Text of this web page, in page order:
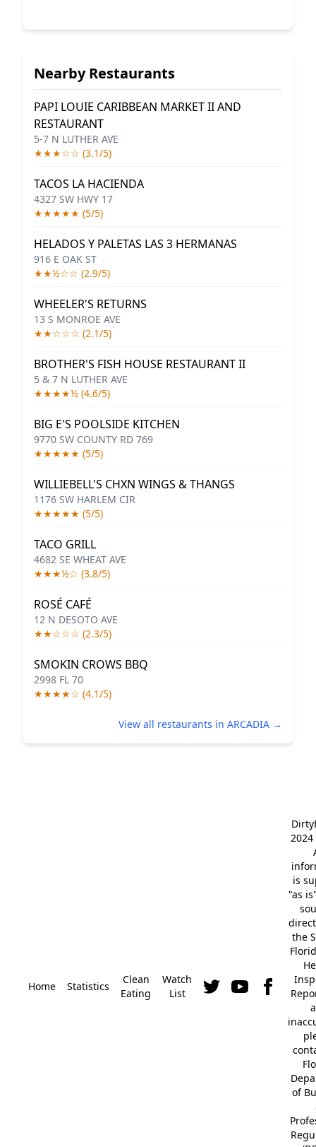
Nearby Restaurants
PAPI LOUIE CARIBBEAN MARKET II AND
RESTAURANT
5-7 N LUTHER AVE
★★★☆☆ (3.1/5)
TACOS LA HACIENDA
4327 SW HWY 17
★★★★★ (5/5)
HELADOS Y PALETAS LAS 3 HERMANAS
916 E OAK ST
★★½☆☆ (2.9/5)
WHEELER'S RETURNS
13 S MONROE AVE
★★☆☆☆ (2.1/5)
BROTHER'S FISH HOUSE RESTAURANT II
5 & 7 N LUTHER AVE
★★★★½ (4.6/5)
BIG E'S POOLSIDE KITCHEN
9770 SW COUNTY RD 769
★★★★★ (5/5)
WILLIEBELL'S CHXN WINGS & THANGS
1176 SW HARLEM CIR
★★★★★ (5/5)
TACO GRILL
4682 SE WHEAT AVE
★★★½☆ (3.8/5)
ROSÉ CAFÉ
12 N DESOTO AVE
★★☆☆☆ (2.3/5)
SMOKIN CROWS BBQ
2998 FL 70
★★★★☆ (4.1/5)
View all restaurants in ARCADIA →
Home Statistics
Clean
Eating
Watch
List
2024
is
"as
the
of